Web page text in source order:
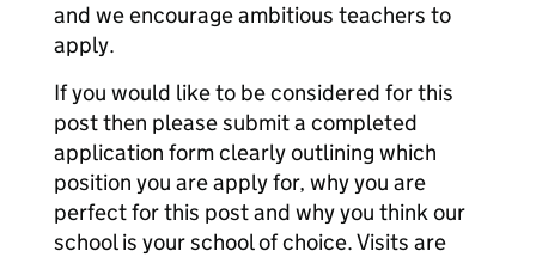
and we encourage ambitious teachers to
apply.
If you would like to be considered for this
post then please submit a completed
application form clearly outlining which
position you are apply for, why you are
perfect for this post and why you think our
school is your school of choice. Visits are